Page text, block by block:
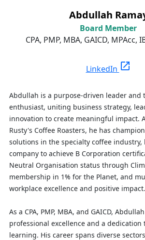
Abdullah
Board Member
CPA, PMP, MBA, GAICD, MPAcc,
LinkedIn open_in_new
Abdullah is a purpose-driven leader and
enthusiast, uniting business strategy,
innovation to create meaningful impact.
Rusty's Coffee Roasters, he has
solutions in the specialty coffee
company to achieve B Corporation
Neutral Organisation status through
membership in 1% for the Planet, and
workplace excellence and positive impact.
As a CPA, PMP, MBA, and GAICD,
professional excellence and a dedication
learning. His career spans diverse